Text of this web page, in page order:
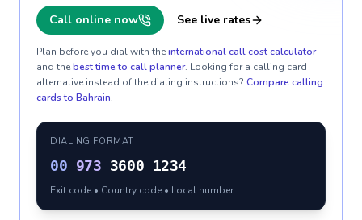
Call online now See live rates
Plan before you dial with theinternational call cost calculator
and thebest time to call planner. Looking for a calling card
alternative instead of the dialing instructions? Compare calling
cards to Bahrain.
DIALING FORMAT
00 973 3600 1234
Exit code • Country code • Local number